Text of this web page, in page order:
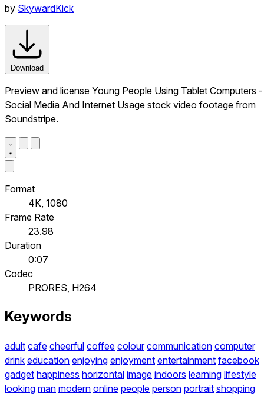
by SkywardKick
Download
Preview and license Young People Using Tablet Computers -
Social Media And Internet Usage stock video footage from
Soundstripe.
Format
4K, 1080
Frame Rate
23.98
Duration
0:07
Codec
PRORES, H264
Keywords
adult cafe cheerful coffee colour communication computer
drink education enjoying enjoyment entertainment facebook
gadget happiness horizontal image indoors learning lifestyle
looking man modern online people person portrait shopping